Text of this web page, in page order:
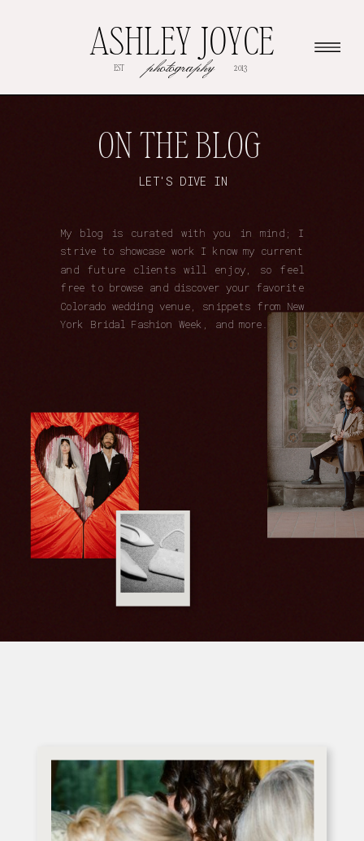
ASHLEY JOYCE
photography
EST 2013
My blog is curated with you in mind; I
strive to showcase work I know my current
and future clients will enjoy, so feel
free to browse and discover your favorite
Colorado wedding venue, snippets from New
York Bridal Fashion Week, and more.
ON THE BLOG
LET'S DIVE IN